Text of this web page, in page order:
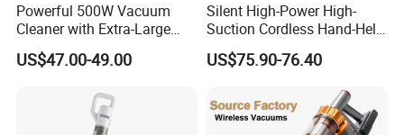
Powerful 500W Vacuum
Cleaner with Extra-Large
Dust Cup
US$47.00-49.00
Silent High-Power High-
Suction Cordless Hand-Held
Wireless Home Car Dual-
Purpose Vacuum Cleaner
US$75.90-76.40